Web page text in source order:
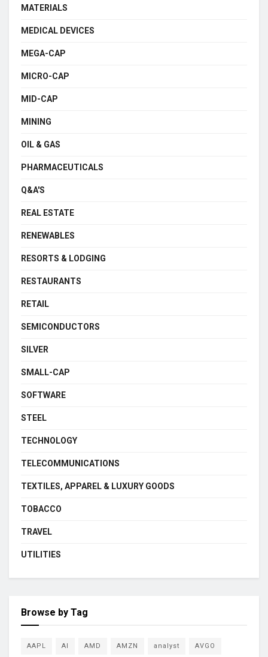
MATERIALS
MEDICAL DEVICES
MEGA-CAP
MICRO-CAP
MID-CAP
MINING
OIL & GAS
PHARMACEUTICALS
Q&A'S
REAL ESTATE
RENEWABLES
RESORTS & LODGING
RESTAURANTS
RETAIL
SEMICONDUCTORS
SILVER
SMALL-CAP
SOFTWARE
STEEL
TECHNOLOGY
TELECOMMUNICATIONS
TEXTILES, APPAREL & LUXURY GOODS
TOBACCO
TRAVEL
UTILITIES
Browse by Tag
AAPL AI AMD AMZN analyst AVGO